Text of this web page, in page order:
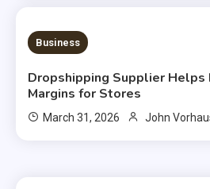
3 MINS READ
Business
Dropshipping Supplier Helps
Margins for Stores
March 31, 2026 John